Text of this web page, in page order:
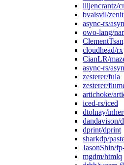
liljencrantz/
bvaisvil/
async-rs/
owo-lang/
cloudhead/rx
CianLR/
async-rs/
zesterer/fula
zesterer/
artichoke/
iced-rs/iced
dtolnay/
dandavison/
dprint/dprint
sharkdp/
JasonShin/
mgdm/htmlq